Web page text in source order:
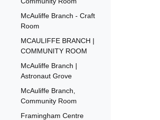
McAuliffe Branch - Craft
Room
MCAULIFFE BRANCH |
COMMUNITY ROOM
McAuliffe Branch |
Astronaut Grove
McAuliffe Branch,
Community Room
Framingham Centre